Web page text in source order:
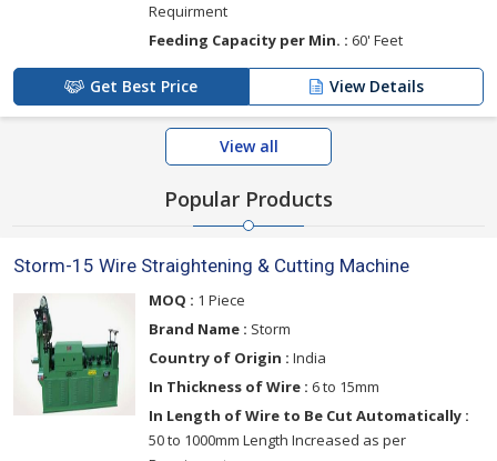
Requirment
Feeding Capacity per Min. : 60' Feet
Get Best Price View Details
View all
Popular Products
Storm-15 Wire Straightening & Cutting Machine
MOQ : 1 Piece
Brand Name : Storm
Country of Origin : India
In Thickness of Wire : 6 to 15mm
In Length of Wire to Be Cut Automatically :
50 to 1000mm Length Increased as per